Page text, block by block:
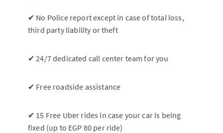
✔ No Police report except in case of total loss,
third party liability or theft
✔ 24/7 dedicated call center team for you
✔ Free roadside assistance
✔ 15 Free Uber rides in case your car is being
fixed (up to EGP 80 per ride)